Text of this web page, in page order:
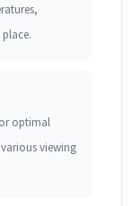
optimal
viewing